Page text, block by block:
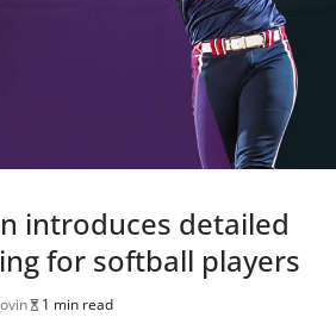
introduces detailed
for softball players
1 min read